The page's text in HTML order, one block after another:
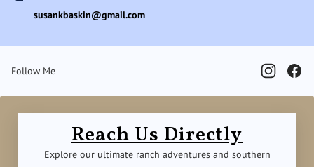
susankbaskin@gmail.com
Follow Me
Reach Us Directly
Explore our ultimate ranch adventures and southern